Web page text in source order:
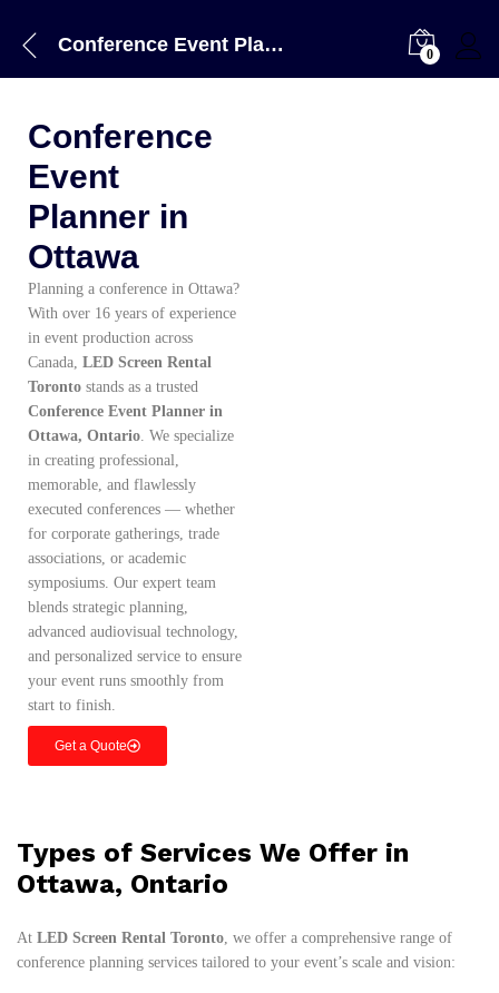
Conference Event Planner in Ottawa 0
Conference
Event
Planner in
Ottawa
Planning a conference in Ottawa?
With over 16 years of experience
in event production across
Canada, LED Screen Rental
Toronto stands as a trusted
Conference Event Planner in
Ottawa, Ontario. We specialize
in creating professional,
memorable, and flawlessly
executed conferences — whether
for corporate gatherings, trade
associations, or academic
symposiums. Our expert team
blends strategic planning,
advanced audiovisual technology,
and personalized service to ensure
your event runs smoothly from
start to finish.
Get a Quote
Types of Services We Offer in
Ottawa, Ontario
At LED Screen Rental Toronto , we offer a comprehensive range of
conference planning services tailored to your event’s scale and vision: